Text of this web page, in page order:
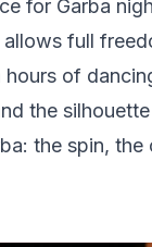
for Garba
full
of
the
the spin, the